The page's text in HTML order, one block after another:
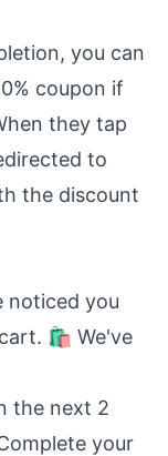
you can
coupon if
they tap
to
the discount
noticed you
🛍️ We've
the next 2
your